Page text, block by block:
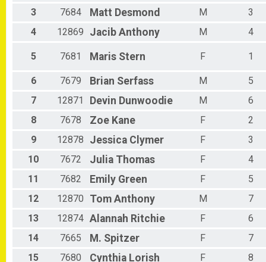
Male 70 - 99
3
7684 Matt Desmond M
3
4
12869 Jacib Anthony M 4
5 7681 Maris Stern F 1
6 7679 Brian Serfass M
5
7
12871 Devin Dunwoodie M
6
8
7678 Zoe Kane F
2
9
12878 Jessica Clymer F
3
10
7672 Julia Thomas F
4
11
7682 Emily Green F
5
12
12870 Tom Anthony M
7
13
12874 Alannah Ritchie F
6
14
7665 M. Spitzer F
7
15
7680 Cynthia Lorish F
8